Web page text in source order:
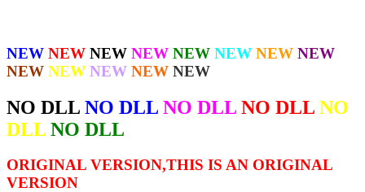
NEW NEW NEW NEW NEW NEW NEW NEW
NEW NEW NEW NEW NEW
NO DLL NO DLL NO DLL NO DLL NO
DLL NO DLL
ORIGINAL VERSION,THIS IS AN ORIGINAL
VERSION